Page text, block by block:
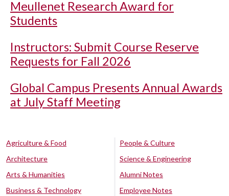
Meullenet Research Award for
Students
Instructors: Submit Course Reserve
Requests for Fall 2026
Global Campus Presents Annual Awards
at July Staff Meeting
Agriculture & Food
Architecture
Arts & Humanities
Business & Technology
People & Culture
Science & Engineering
Alumni Notes
Employee Notes